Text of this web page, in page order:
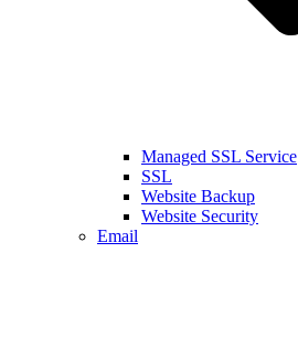
Managed SSL Service
SSL
Website Backup
Website Security
Email